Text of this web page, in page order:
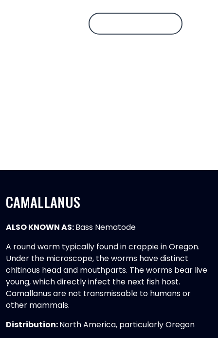
CAMALLANUS
ALSO KNOWN AS:Bass Nematode
A round worm typically found in crappie in Oregon.
Under the microscope, the worms have distinct
chitinous head and mouthparts. The worms bear live
young, which directly infect the next fish host.
Camallanus are not transmissable to humans or
other mammals.
Distribution:North America, particularly Oregon